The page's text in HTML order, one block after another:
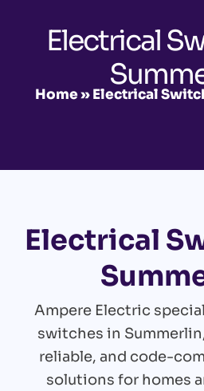
Electrical
Home»Electrical
Electrical
Ampere Electric
switches in
reliable, and code-
solutions for homes